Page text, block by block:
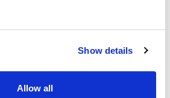
Show details
Allow all
Tallaght Residents living within
on community inclusion.
Respite Service) 2 houses